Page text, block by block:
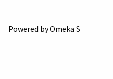
Powered by Omeka S